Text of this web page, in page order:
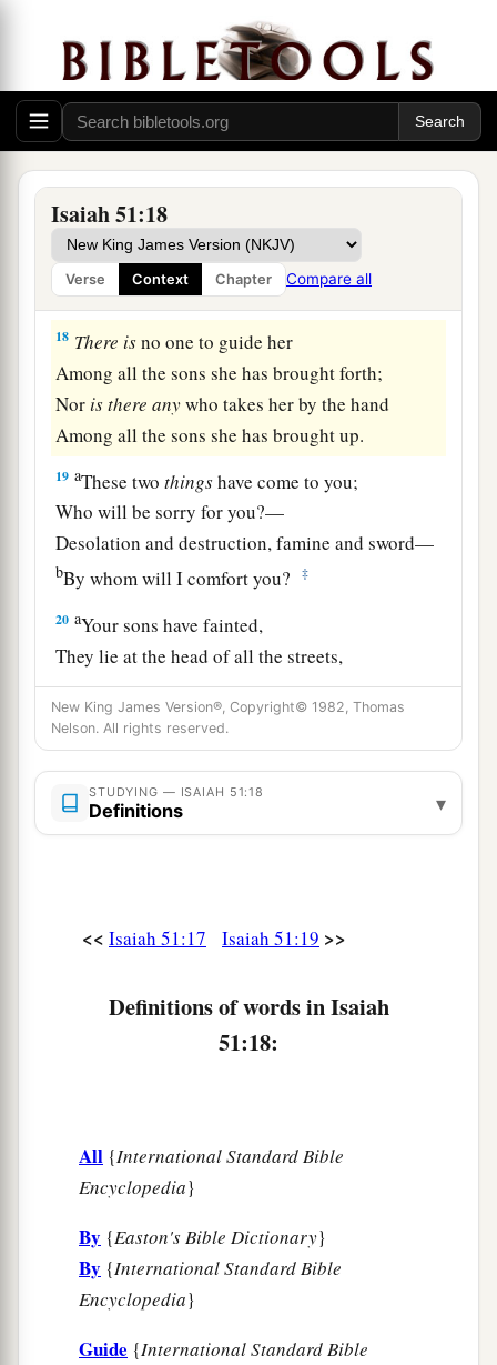
Isaiah 51:18
Verse Context Chapter Compare all
God’s Fury Removed
17 aAwake, awake!
Stand up, O Jerusalem,
You who have drunk at the hand of theLord
The cup of His fury;
You have drunk the dregs of the cup of
trembling,
Anddraineditout. ‡
18 There isno one to guide her
Among all the sons she has brought forth;
Nor isthere anywho takes her by the hand
Among all the sons she has brought up.
19 aThese twothingshave come to you;
Who will be sorry for you?—
Desolation and destruction, famine and sword—
bBy whom will I comfort you? ‡
20 aYour sons have fainted,
They lie at the head of all the streets,
Like an antelope in a net;
They are full of the fury of theLord,
The rebuke of your God. ‡
21Therefore please hear this, you afflicted,
And drunkabut not with wine.
Who apleads the cause of His people:
The cup of trembling,
The dregs of the cup of My fury;
afflict you,
Who have said to
And you have laid your body like the ground,
And as the street, for those who walk over.”
New King James Version®, Copyright© 1982, Thomas
Nelson. All rights reserved.
STUDYING — ISAIAH 51:18
Definitions ▾
<< Isaiah 51:17 Isaiah 51:19 >>
Definitions of words in Isaiah
51:18:
All {International Standard Bible
Encyclopedia}
By {Easton's Bible Dictionary}
By {International Standard Bible
Encyclopedia}
Guide {International Standard Bible